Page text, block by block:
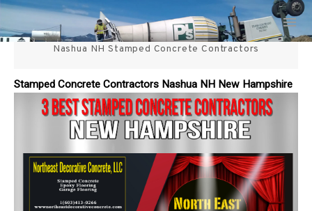
Skip
content
3 Best Stamped Concrete
Contractors in NH
Nashua NH Stamped Concrete Contractors
Stamped Concrete Contractors Nashua NH New Hampshire